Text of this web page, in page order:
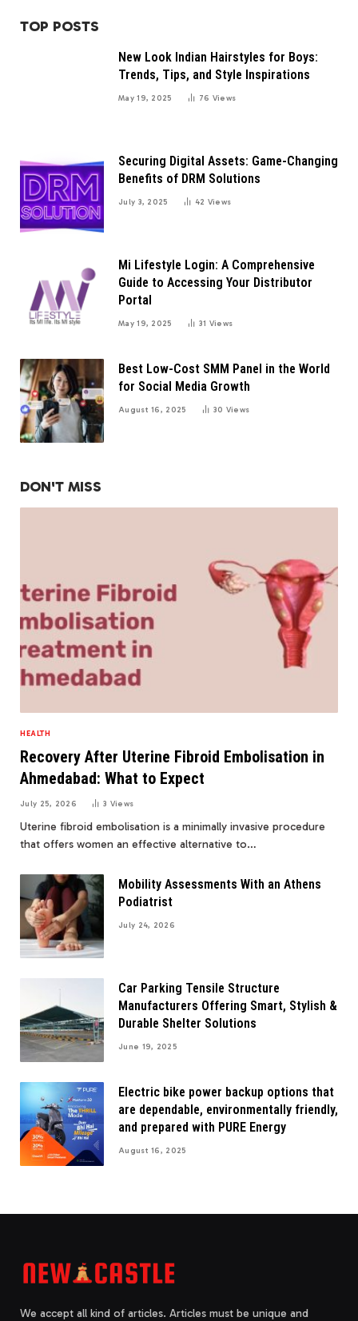
TOP POSTS
New Look Indian Hairstyles for Boys:
Trends, Tips, and Style Inspirations
May 19, 2025 76 Views
Securing Digital Assets: Game-Changing
Benefits of DRM Solutions
July 3, 2025 42 Views
Mi Lifestyle Login: A Comprehensive
Guide to Accessing Your Distributor
Portal
May 19, 2025 31 Views
Best Low-Cost SMM Panel in the World
for Social Media Growth
August 16, 2025 30 Views
DON'T MISS
HEALTH
Recovery After Uterine Fibroid Embolisation in
Ahmedabad: What to Expect
July 25, 2026 3 Views
Uterine fibroid embolisation is a minimally invasive procedure
that offers women an effective alternative to…
Mobility Assessments With an Athens
Podiatrist
July 24, 2026
Car Parking Tensile Structure
Manufacturers Offering Smart, Stylish &
Durable Shelter Solutions
June 19, 2025
Electric bike power backup options that
are dependable, environmentally friendly,
and prepared with PURE Energy
August 16, 2025
We accept all kind of articles. Articles must be unique and